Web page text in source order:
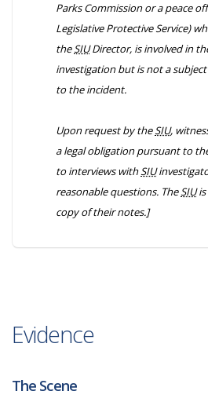
Parks Commission or a peace
Legislative Protective Service)
theSIUDirector, is involved in
investigation but is not a
to the incident.
Upon request by theSIU,
a legal obligation pursuant to
to interviews withSIU
reasonable questions. TheSIUis
copy of their notes.]
Evidence
The Scene